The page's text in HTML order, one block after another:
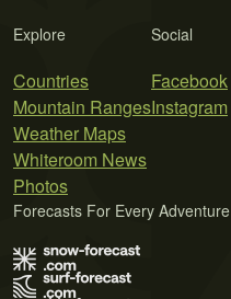
Explore
Countries
Mountain Ranges
Weather Maps
Whiteroom News
Photos
Social
Facebook
Instagram
Forecasts For Every Adventure